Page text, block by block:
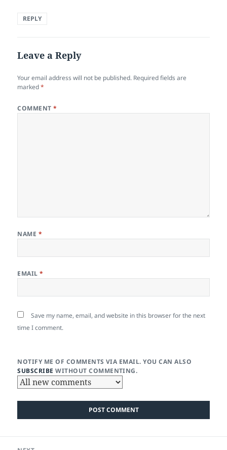
REPLY
Leave a Reply
Your email address will not be published. Required fields are
marked*
COMMENT*
NAME *
EMAIL*
Save my name, email, and website in this browser for the next
time I comment.
NOTIFY ME OF COMMENTS VIA EMAIL. YOU CAN ALSO
SUBSCRIBE WITHOUT COMMENTING.